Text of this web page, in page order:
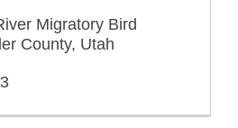
Migratory Bird
County, Utah